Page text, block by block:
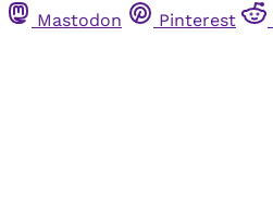
Mastodon Pinterest